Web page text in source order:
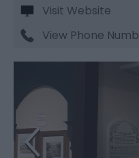
Visit Website
View Phone